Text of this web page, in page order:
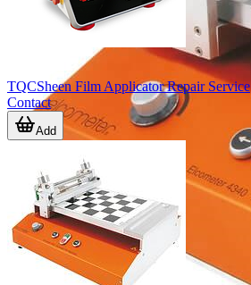
TQCSheen Film Applicator Repair Service
Contact
Add